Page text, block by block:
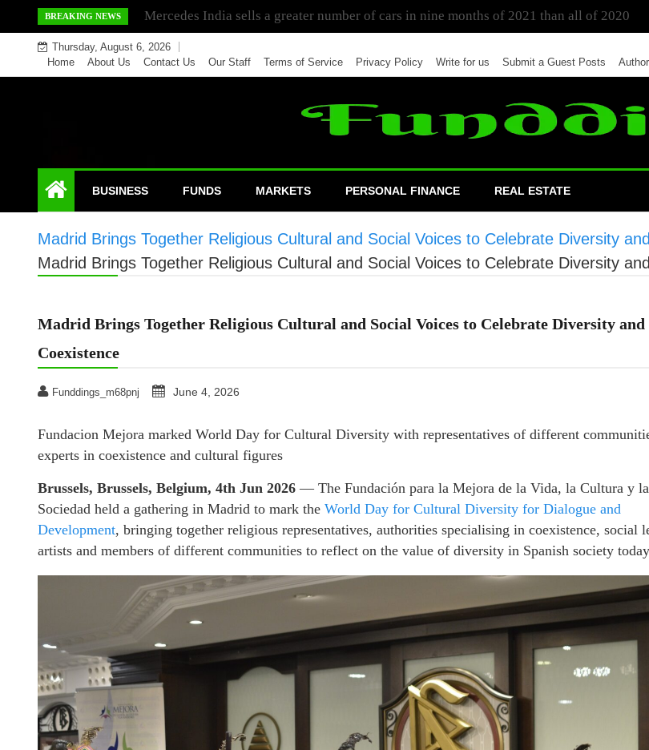
to
content
BREAKING NEWS Mercedes India sells a greater number of cars in nine months of 2021 than all of 2020
Thursday, August 6, 2026
Home
About Us Contact Us Our Staff Terms of Service Privacy Policy Write for us Submit a Guest Posts
BUSINESS FUNDS MARKETS PERSONAL FINANCE REAL ESTATE
Madrid Brings Together Religious Cultural and Social Voices to Celebrate Diversity
Madrid Brings Together Religious Cultural and Social Voices to Celebrate Diversity
Madrid Brings Together Religious Cultural and Social Voices to Celebrate Diversity and
Coexistence
Funddings_m68pnj June 4, 2026
Fundacion Mejora marked World Day for Cultural Diversity with representatives of different
experts in coexistence and cultural figures
Brussels, Brussels, Belgium, 4th Jun 2026 — The Fundación para la Mejora de la Vida, la Cultura y la
Sociedad held a gathering in Madrid to mark the World Day for Cultural Diversity for Dialogue and
Development, bringing together religious representatives, authorities specialising in coexistence, social
artists and members of different communities to reflect on the value of diversity in Spanish society